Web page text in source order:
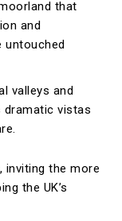
that
and
untouched
valleys and
vistas
inviting the more
the UK’s